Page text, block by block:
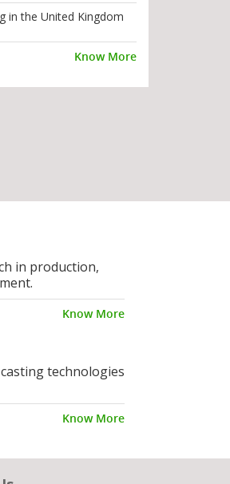
in the United Kingdom
Know More
in production,
Know More
technologies
Know More